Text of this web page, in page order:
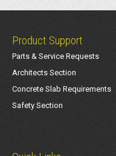
Product Support
Parts & Service Requests
Architects Section
Concrete Slab Requirements
Safety Section